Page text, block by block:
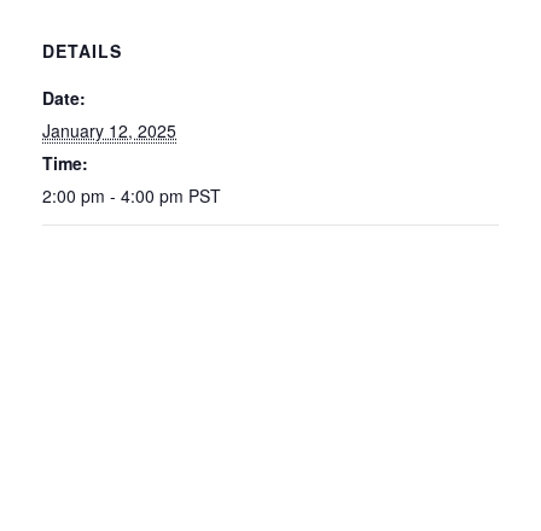
DETAILS
Date:
January 12, 2025
Time:
2:00 pm - 4:00 pm PST